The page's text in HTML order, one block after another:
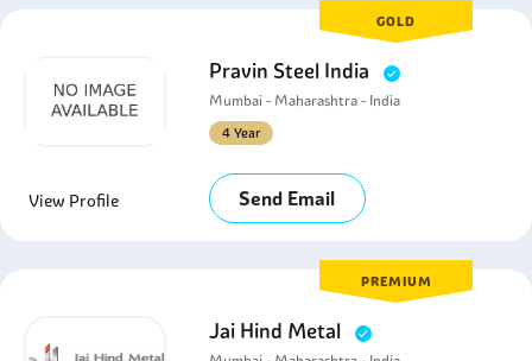
GOLD
Pravin Steel India
Mumbai - Maharashtra - India
4 Year
View Profile Send Email
PREMIUM
Jai Hind Metal